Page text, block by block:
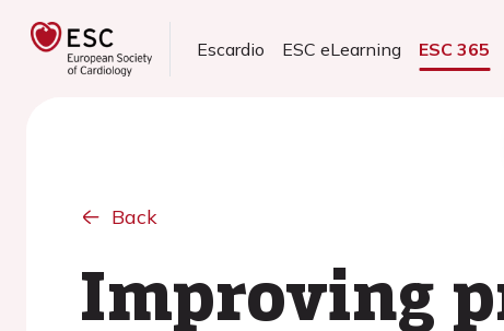
Escardio ESC eLearning ESC 365
Back
Improving